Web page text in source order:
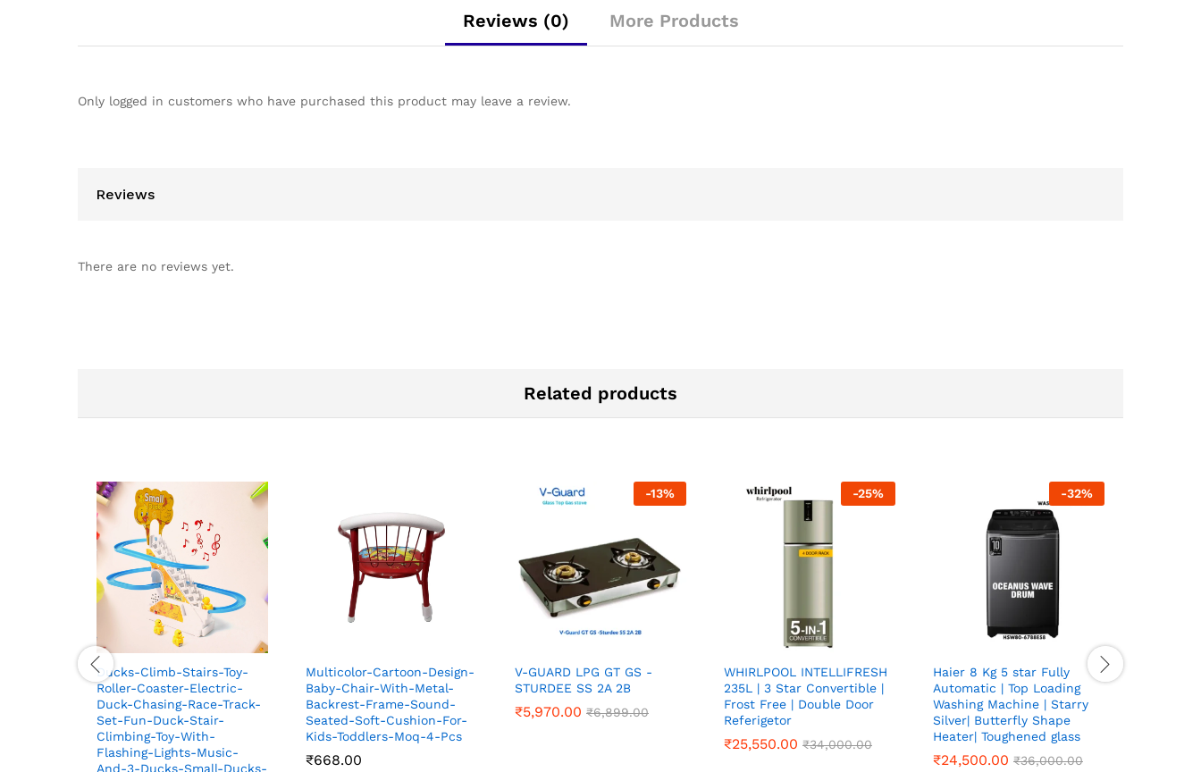
Reviews (0) More Products
Only logged in customers who have purchased this product may leave a review.
Reviews
There are no reviews yet.
Related products
Ducks-Climb-Stairs-Toy-
Roller-Coaster-Electric-
Duck-Chasing-Race-Track-
Set-Fun-Duck-Stair-
Climbing-Toy-With-
Flashing-Lights-Music-
And-3-Ducks-Small-Ducks-
Multicolor-Cartoon-Design-
Baby-Chair-With-Metal-
Backrest-Frame-Sound-
Seated-Soft-Cushion-For-
Kids-Toddlers-Moq-4-Pcs
₹668.00
₹668.00
-13%
V-GUARD LPG GT GS -
STURDEE SS 2A 2B
₹5,970.00 ₹6,899.00
₹5,970.00 ₹6,899.00
-25%
WHIRLPOOL INTELLIFRESH
235L | 3 Star Convertible |
Frost Free | Double Door
Referigetor
₹25,550.00 ₹34,000.00
₹25,550.00 ₹34,000.00
-32%
Haier 8 Kg 5 star Fully
Automatic | Top Loading
Washing Machine | Starry
Silver| Butterfly Shape
Heater| Toughened glass
₹24,500.00 ₹36,000.00
₹24,500.00 ₹36,000.00